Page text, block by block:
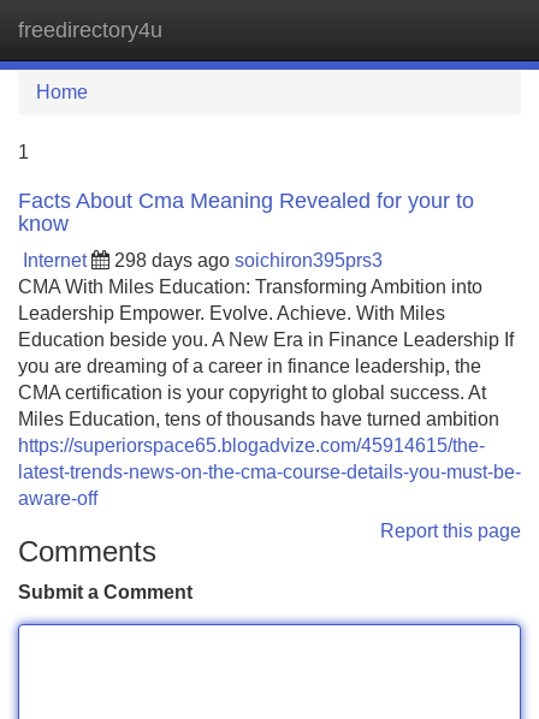
freedirectory4u
Home
1
Facts About Cma Meaning Revealed for your to
know
Internet 298 days ago soichiron395prs3
CMA With Miles Education: Transforming Ambition into
Leadership Empower. Evolve. Achieve. With Miles
Education beside you. A New Era in Finance Leadership If
you are dreaming of a career in finance leadership, the
CMA certification is your copyright to global success. At
Miles Education, tens of thousands have turned ambition
https://superiorspace65.blogadvize.com/45914615/the-
latest-trends-news-on-the-cma-course-details-you-must-be-
aware-off
Report this page
Comments
Submit a Comment